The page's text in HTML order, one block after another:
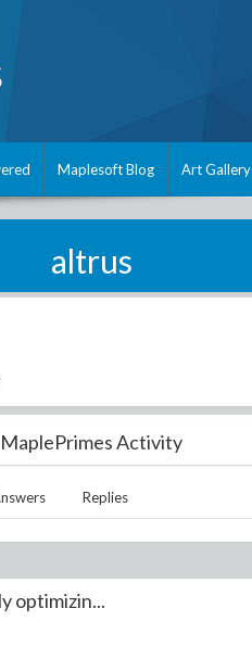
Maplesoft Blog Art Gallery
altrus
MaplePrimes Activity
Replies
optimizin...